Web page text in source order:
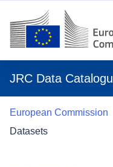
JRC Data
European Commission
Datasets